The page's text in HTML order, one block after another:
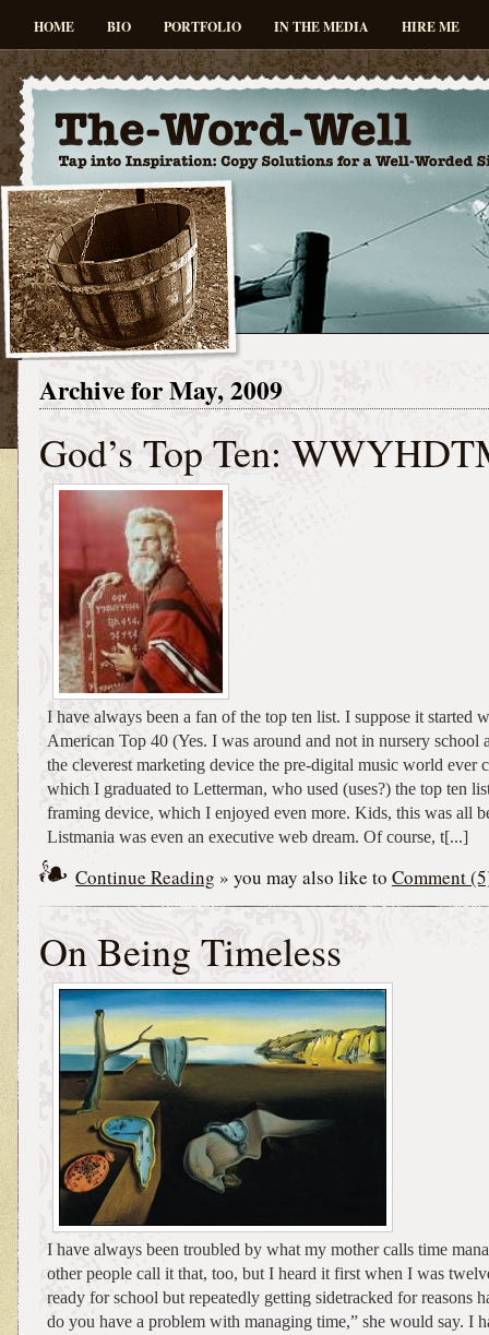
HOME BIO PORTFOLIO IN THE MEDIA HIRE ME
Archive for May, 2009
God’s Top Ten:
I have always been a fan of the top ten list. I suppose it started
American Top 40 (Yes. I was around and not in nursery school
the cleverest marketing device the pre-digital music world ever
which I graduated to Letterman, who used (uses?) the top ten
framing device, which I enjoyed even more. Kids, this was all
Listmania was even an executive web dream. Of course, t[...]
Continue Reading » you may also like to Comment
On Being Timeless
I have always been troubled by what my mother calls time
other people call it that, too, but I heard it first when I was
ready for school but repeatedly getting sidetracked for reasons
do you have a problem with managing time,” she would say. I